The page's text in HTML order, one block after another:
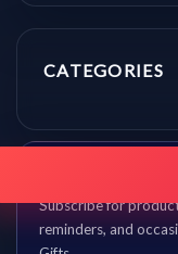
CATEGORIES
Get
Subscribe for
reminders, and